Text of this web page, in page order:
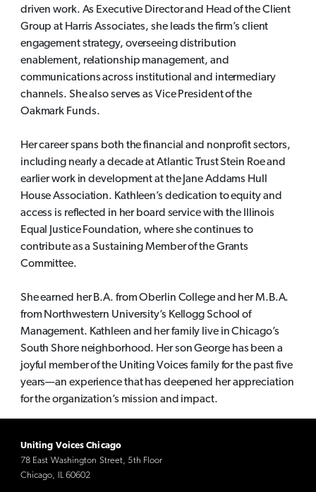
driven work. As Executive Director and Head of the Client
Group at Harris Associates, she leads the firm’s client
engagement strategy, overseeing distribution
enablement, relationship management, and
communications across institutional and intermediary
channels. She also serves as Vice President of the
Oakmark Funds.
Her career spans both the financial and nonprofit sectors,
including nearly a decade at Atlantic Trust Stein Roe and
earlier work in development at the Jane Addams Hull
House Association. Kathleen’s dedication to equity and
access is reflected in her board service with the Illinois
Equal Justice Foundation, where she continues to
contribute as a Sustaining Member of the Grants
Committee.
She earned her B.A. from Oberlin College and her M.B.A.
from Northwestern University’s Kellogg School of
Management. Kathleen and her family live in Chicago’s
South Shore neighborhood. Her son George has been a
joyful member of the Uniting Voices family for the past five
years—an experience that has deepened her appreciation
for the organization’s mission and impact.
Uniting Voices Chicago
78 East Washington Street, 5th Floor
Chicago, IL 60602